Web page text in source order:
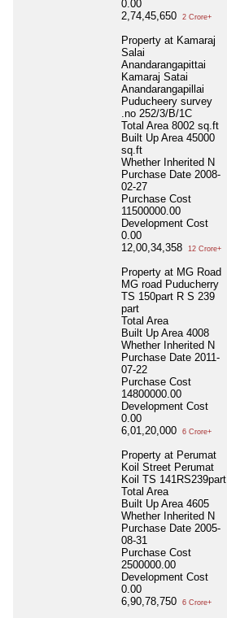
0.00
2,74,45,650
2 Crore+
Property at Kamaraj
Salai
Anandarangapittai
Kamaraj Satai
Anandarangapillai
Puducheery survey
.no 252/3/B/1C
Total Area 8002 sq.ft
Built Up Area 45000
sq.ft
Whether Inherited N
Purchase Date 2008-
02-27
Purchase Cost
11500000.00
Development Cost
0.00
12,00,34,358
12 Crore+
Property at MG Road
MG road Puducherry
TS 150part R S 239
part
Total Area
Built Up Area 4008
Whether Inherited N
Purchase Date 2011-
07-22
Purchase Cost
14800000.00
Development Cost
0.00
6,01,20,000
6 Crore+
Property at Perumat
Koil Street Perumat
Koil TS 141RS239part
Total Area
Built Up Area 4605
Whether Inherited N
Purchase Date 2005-
08-31
Purchase Cost
2500000.00
Development Cost
0.00
6,90,78,750
6 Crore+